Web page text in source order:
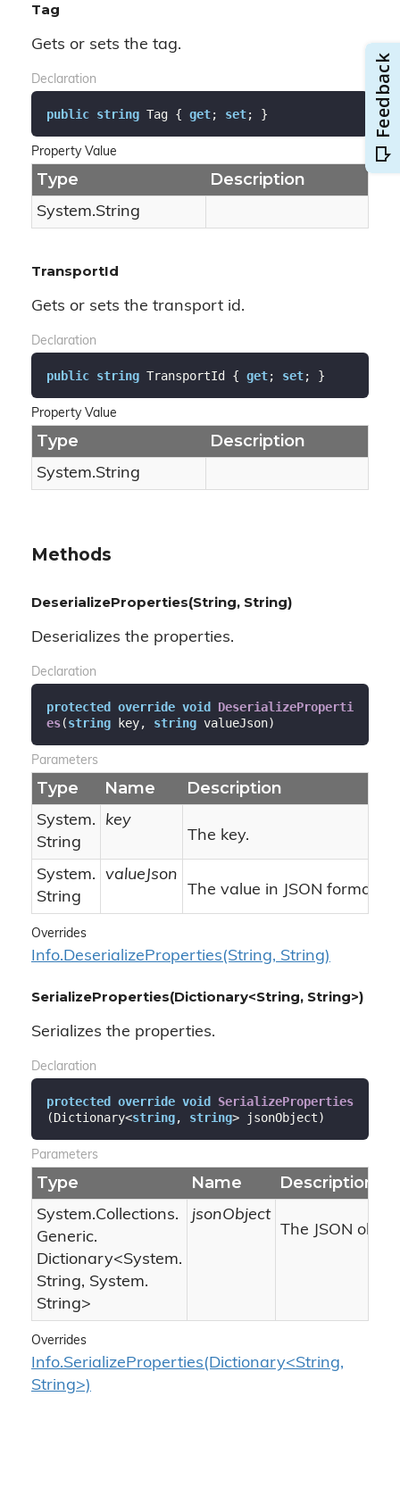
Tag
Gets or sets the tag.
Declaration
public string Tag { get; set; }
Property Value
Type Description
System.String
TransportId
Gets or sets the transport id.
Declaration
public string TransportId { get; set; }
Property Value
Type Description
System.String
Methods
DeserializeProperties(String, String)
Deserializes the properties.
Declaration
protected override void DeserializeProperti
es(string key, string valueJson)
Parameters
Type Name Description
System.
String
key
The key.
System.
String
valueJson
The value in JSON format.
Overrides
Info.DeserializeProperties(String, String)
SerializeProperties(Dictionary<String, String>)
Serializes the properties.
Declaration
protected override void SerializeProperties
(Dictionary<string, string> jsonObject)
Parameters
Type Name Description
System.Collections.
Generic.
Dictionary<System.
String, System.
String>
jsonObject
The JSON
Overrides
Info.SerializeProperties(Dictionary<String,
String>)